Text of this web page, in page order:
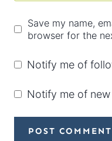
Save my name,
browser for the
Notify me of
Notify me of